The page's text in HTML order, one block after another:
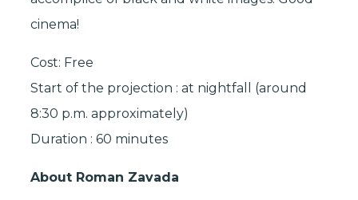
cinema!
Cost: Free
Start of the projection : at nightfall (around
8:30 p.m. approximately)
Duration : 60 minutes
About Roman Zavada